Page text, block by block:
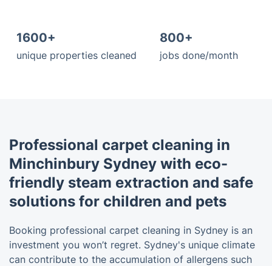
1600+
unique properties cleaned
800+
jobs done/month
Professional carpet cleaning in
Minchinbury Sydney with eco-
friendly steam extraction and safe
solutions for children and pets
Booking professional carpet cleaning in Sydney is an
investment you won’t regret. Sydney's unique climate
can contribute to the accumulation of allergens such